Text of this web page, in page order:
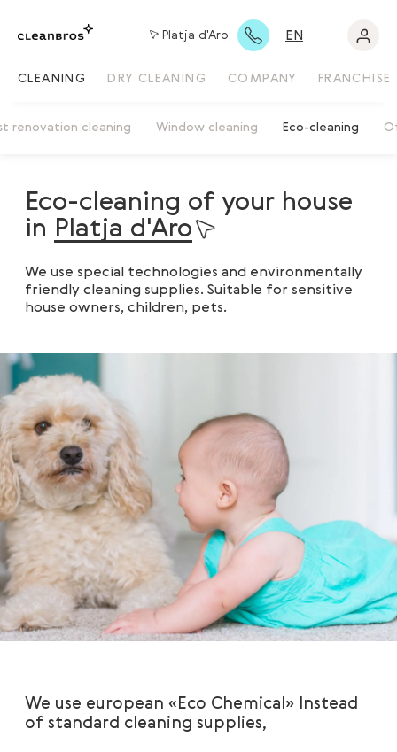
Platja d'Aro EN
CLEANING DRY CLEANING COMPANY FRANCHISE
renovation cleaning Window cleaning Eco-cleaning
Eco-cleaning of your house
in Platja d'Aro
We use special technologies and environmentally
friendly cleaning supplies. Suitable for sensitive
house owners, children, pets.
We use european «Eco Chemical» Instead
of standard cleaning supplies,